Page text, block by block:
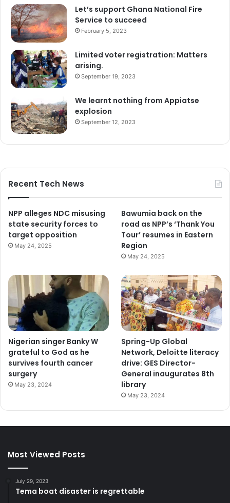
Let’s support Ghana National Fire
Service to succeed
February 5, 2023
Limited voter registration: Matters
arising.
September 19, 2023
We learnt nothing from Appiatse
explosion
September 12, 2023
Recent Tech News
NPP alleges NDC misusing
state security forces to
target opposition
May 24, 2025
Bawumia back on the
road as NPP’s ‘Thank You
Tour’ resumes in Eastern
Region
May 24, 2025
Nigerian singer Banky W
grateful to God as he
survives fourth cancer
surgery
May 23, 2024
Spring-Up Global
Network, Deloitte literacy
drive: GES Director-
General inaugurates 8th
library
May 23, 2024
Most Viewed Posts
July 29, 2023
Tema boat disaster is regrettable